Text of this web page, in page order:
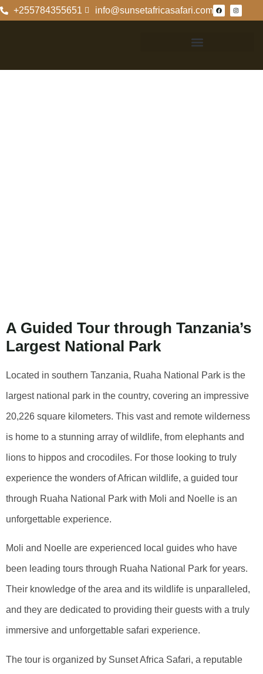
+255784355651 info@sunsetafricasafari.com
A Guided Tour through Tanzania’s
Largest National Park
Located in southern Tanzania, Ruaha National Park is the
largest national park in the country, covering an impressive
20,226 square kilometers. This vast and remote wilderness
is home to a stunning array of wildlife, from elephants and
lions to hippos and crocodiles. For those looking to truly
experience the wonders of African wildlife, a guided tour
through Ruaha National Park with Moli and Noelle is an
unforgettable experience.
Moli and Noelle are experienced local guides who have
been leading tours through Ruaha National Park for years.
Their knowledge of the area and its wildlife is unparalleled,
and they are dedicated to providing their guests with a truly
immersive and unforgettable safari experience.
The tour is organized by Sunset Africa Safari, a reputable